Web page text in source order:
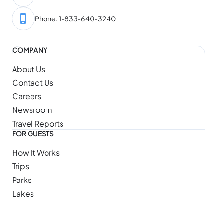
Phone: 1-833-640-3240
COMPANY
About Us
Contact Us
Careers
Newsroom
Travel Reports
FOR GUESTS
How It Works
Trips
Parks
Lakes